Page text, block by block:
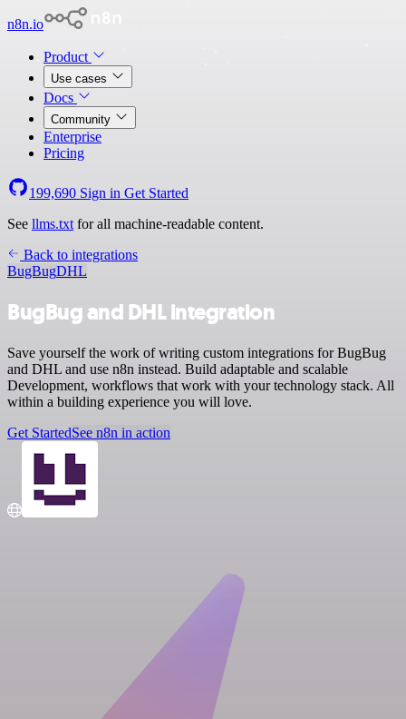
n8n.io
Product
Use cases
Docs
Community
Enterprise
Pricing
199,690 Sign in Get Started
See llms.txt for all machine-readable content.
Back to integrations
BugBugDHL
BugBug and DHL integration
Save yourself the work of writing custom integrations for BugBug
and DHL and use n8n instead. Build adaptable and scalable
Development, workflows that work with your technology stack. All
within a building experience you will love.
Get StartedSee n8n in action